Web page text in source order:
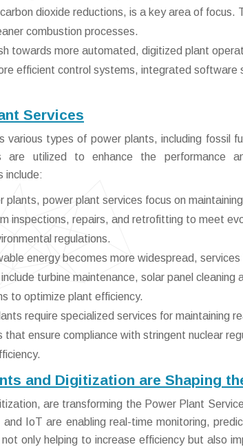
dioxide reductions, is a key area of focus.
combustion processes.
towards more automated, digitized plant
efficient control systems, integrated software
Services
various types of power plants, including fossil
are utilized to enhance the performance
include:
plants, power plant services focus on
inspections, repairs, and retrofitting to meet
regulations.
energy becomes more widespread, services
turbine maintenance, solar panel cleaning
to optimize plant efficiency.
require specialized services for maintaining
ensure compliance with stringent nuclear
and Digitization are Shaping
are transforming the Power Plant
IoT are enabling real-time monitoring,
only helping to increase efficiency but also